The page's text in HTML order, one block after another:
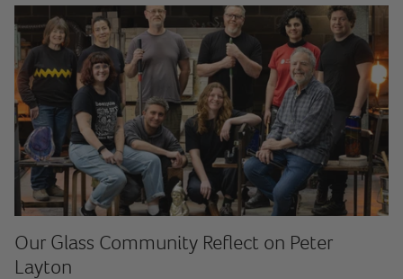
Our Glass Community Reflect on Peter
Layton